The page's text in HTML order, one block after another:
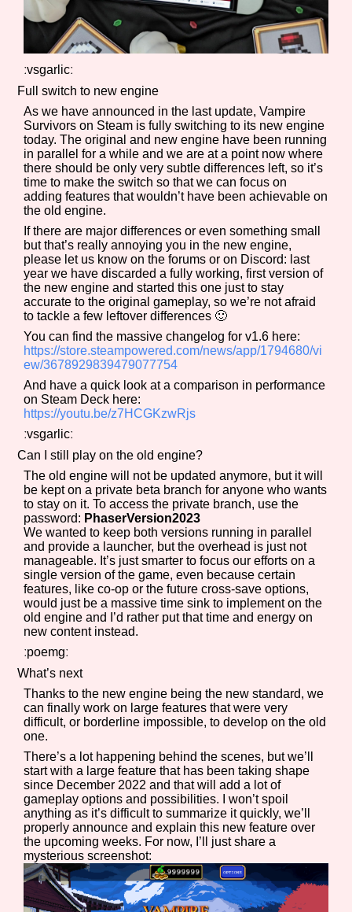
ːvsgarlicː
Full switch to new engine
As we have announced in the last update, Vampire
Survivors on Steam is fully switching to its new engine
today. The original and new engine have been running
in parallel for a while and we are at a point now where
there should be only very subtle differences left, so it’s
time to make the switch so that we can focus on
adding features that wouldn’t have been achievable on
the old engine.
If there are major differences or even something small
but that’s really annoying you in the new engine,
please let us know on the forums or on Discord: last
year we have discarded a fully working, first version of
the new engine and started this one just to stay
accurate to the original gameplay, so we’re not afraid
to tackle a few leftover differences 🙂
You can find the massive changelog for v1.6 here:
https://store.steampowered.com/news/app/1794680/vi
ew/3678929839479077754
And have a quick look at a comparison in performance
on Steam Deck here:
https://youtu.be/z7HCGKzwRjs
ːvsgarlicː
Can I still play on the old engine?
The old engine will not be updated anymore, but it will
be kept on a private beta branch for anyone who wants
to stay on it. To access the private branch, use the
password: PhaserVersion2023
We wanted to keep both versions running in parallel
and provide a launcher, but the overhead is just not
manageable. It’s just smarter to focus our efforts on a
single version of the game, even because certain
features, like co-op or the future cross-save options,
would just be a massive time sink to implement on the
old engine and I’d rather put that time and energy on
new content instead.
ːpoemgː
What’s next
Thanks to the new engine being the new standard, we
can finally work on large features that were very
difficult, or borderline impossible, to develop on the old
one.
There’s a lot happening behind the scenes, but we’ll
start with a large feature that has been taking shape
since December 2022 and that will add a lot of
gameplay options and possibilities. I won’t spoil
anything as it’s difficult to summarize it quickly, we’ll
properly announce and explain this new feature over
the upcoming weeks. For now, I’ll just share a
mysterious screenshot: